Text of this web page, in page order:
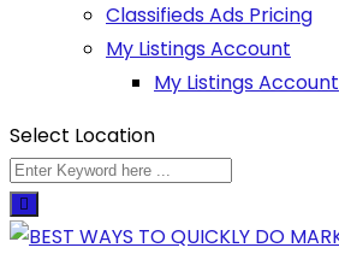
Classifieds Ads Pricing
My Listings Account
My Listings Account
Select Location